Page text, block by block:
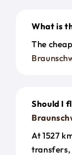
What is
The
Should I
At 1527
transfers,